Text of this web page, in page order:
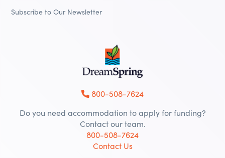
Subscribe to Our Newsletter
800-508-7624
Do you need accommodation to apply for funding?
Contact our team.
800-508-7624
Contact Us